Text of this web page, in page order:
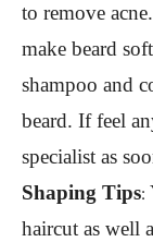
to remove
make beard
shampoo and
beard. If feel
specialist as
Shaping Tips:
haircut as well